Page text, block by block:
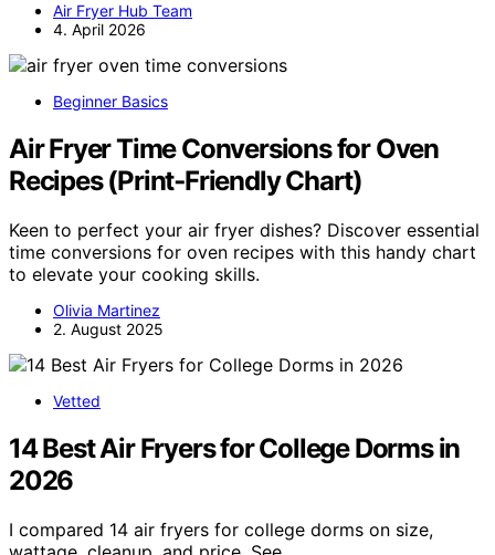
Air Fryer Hub Team
4. April 2026
Beginner Basics
Air Fryer Time Conversions for Oven
Recipes (Print‑Friendly Chart)
Keen to perfect your air fryer dishes? Discover essential
time conversions for oven recipes with this handy chart
to elevate your cooking skills.
Olivia Martinez
2. August 2025
Vetted
14 Best Air Fryers for College Dorms in
2026
I compared 14 air fryers for college dorms on size,